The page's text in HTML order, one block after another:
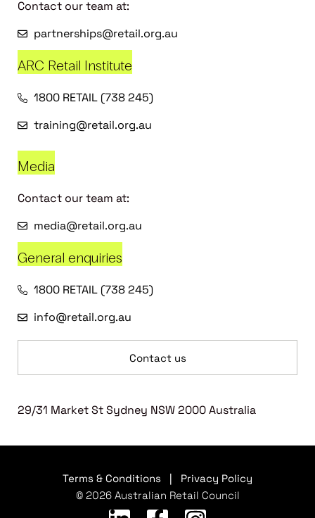
Contact our team at:
partnerships@retail.org.au
ARC Retail Institute
1800 RETAIL (738 245)
training@retail.org.au
Media
Contact our team at:
media@retail.org.au
General enquiries
1800 RETAIL (738 245)
info@retail.org.au
Contact us
29/31 Market St Sydney NSW 2000 Australia
Terms & Conditions
Privacy Policy
© 2026 Australian Retail Council